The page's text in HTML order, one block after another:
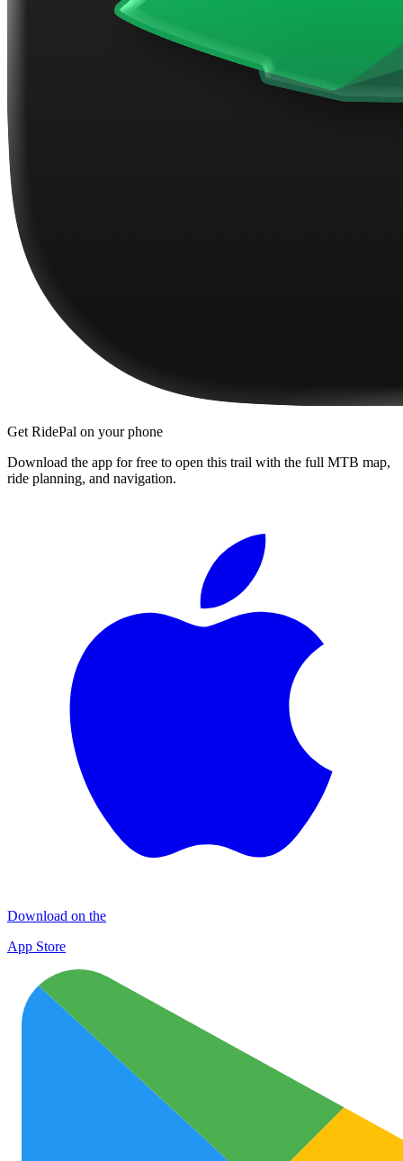
Get RidePal on your phone
Download the app for free to open this trail with the full MTB map,
ride planning, and navigation.
Download on the
App Store